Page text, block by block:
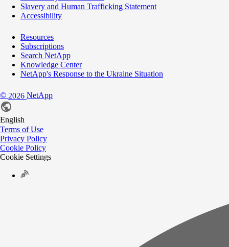
Slavery and Human Trafficking Statement
Accessibility
Resources
Subscriptions
Search NetApp
Knowledge Center
NetApp's Response to the Ukraine Situation
© 2026 NetApp
English
Terms of Use
Privacy Policy
Cookie Policy
Cookie Settings